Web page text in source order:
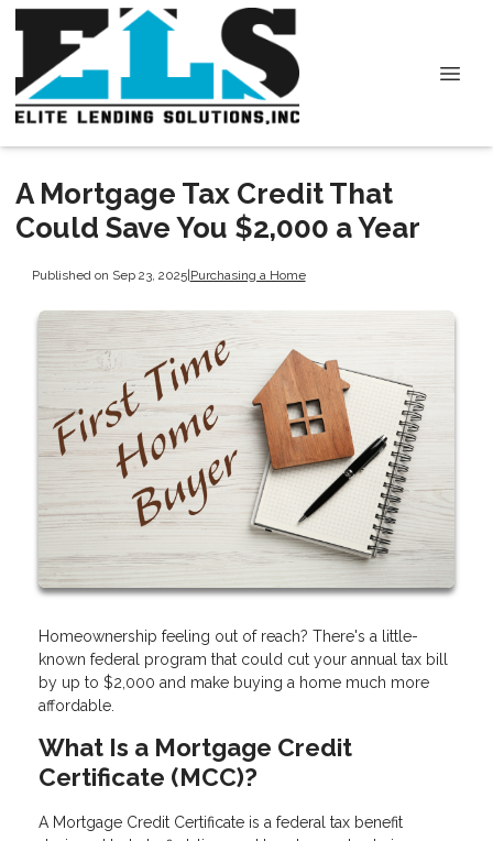
A Mortgage Tax Credit That
Could Save You $2,000 a Year
Published on Sep 23, 2025|Purchasing a Home
Homeownership feeling out of reach? There's a little-
known federal program that could cut your annual tax bill
by up to $2,000 and make buying a home much more
affordable.
What Is a Mortgage Credit
Certificate (MCC)?
A Mortgage Credit Certificate is a federal tax benefit